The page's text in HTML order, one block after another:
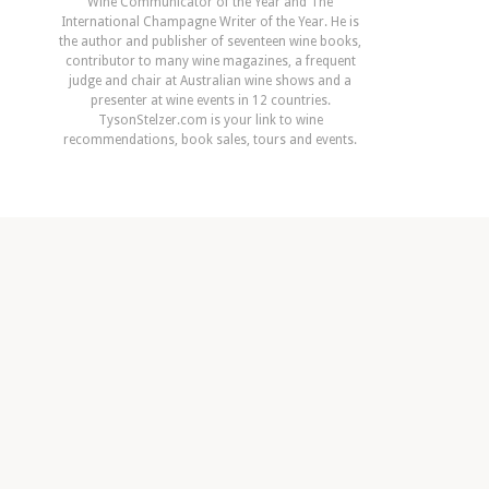
International Champagne Writer of the Year. He is
the author and publisher of seventeen wine books,
contributor to many wine magazines, a frequent
judge and chair at Australian wine shows and a
presenter at wine events in 12 countries.
TysonStelzer.com is your link to wine
recommendations, book sales, tours and events.